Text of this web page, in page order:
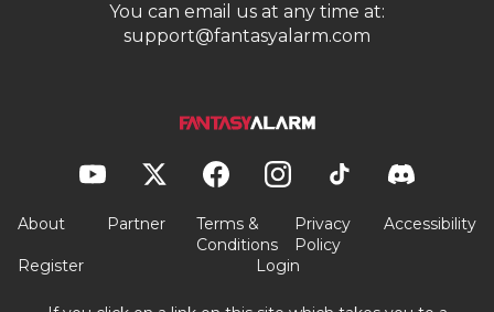
You can email us at any time at:
support@fantasyalarm.com
About Partner
Terms &
Conditions
Privacy
Policy
Accessibility
Register Login